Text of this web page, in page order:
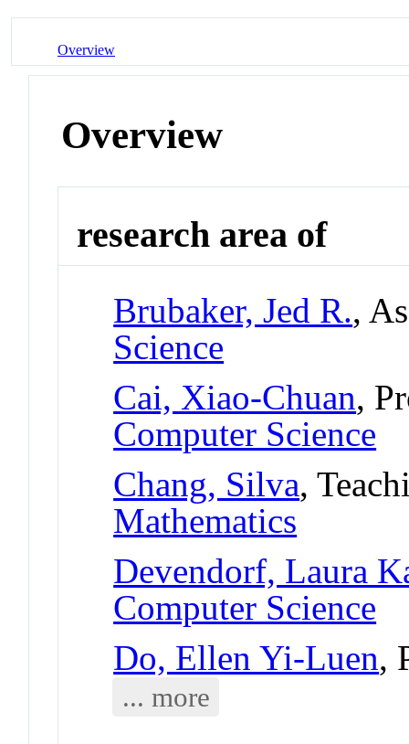
Overview
Overview
research area of
Brubaker, Jed R.,
Science
Cai, Xiao-Chuan,
Computer Science
Chang, Silva,
Mathematics
Devendorf, Laura
Computer Science
Do, Ellen Yi-Luen,
... more